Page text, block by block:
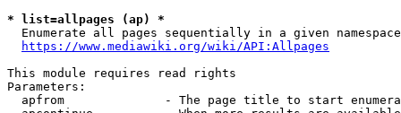
* list=allpages (ap) *
Enumerate all pages sequentially in a given
https://www.mediawiki.org/wiki/API:Allpages
This module requires read rights
Parameters:
apfrom              - The page title to start